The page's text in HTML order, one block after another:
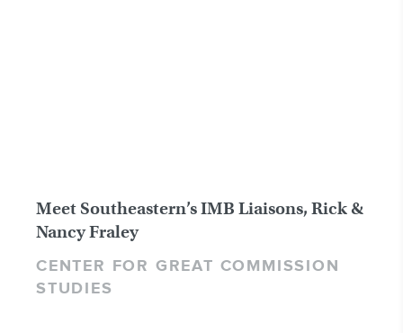
Meet Southeastern’s IMB Liaisons, Rick &
Nancy Fraley
CENTER FOR GREAT COMMISSION
STUDIES